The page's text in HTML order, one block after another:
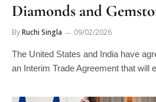
Diamonds and
ByRuchi Singla 09/02/2026
The United States and India have
an Interim Trade Agreement that will